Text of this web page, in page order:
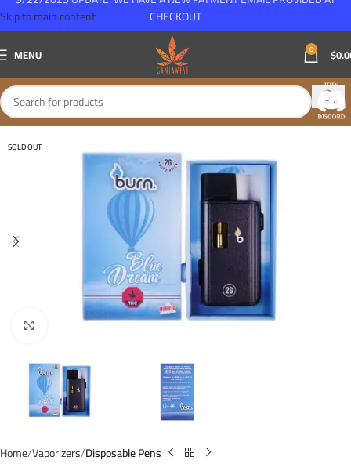
Skip to main content
MENU 0 $
SOLD OUT
Click to enlarge
Home Vaporizers Disposable Pens
CHECKOUT